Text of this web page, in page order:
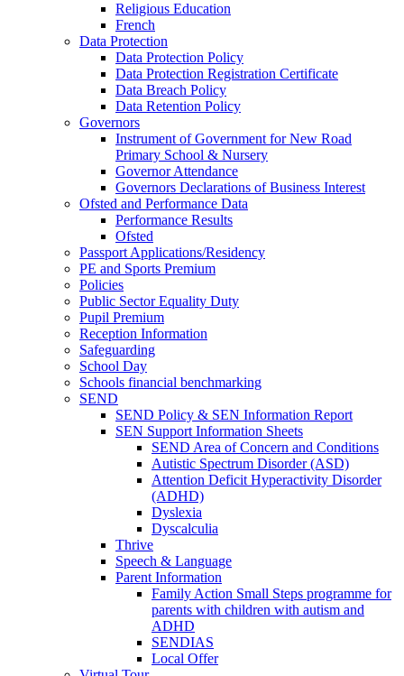
Religious Education
French
Data Protection
Data Protection Policy
Data Protection Registration Certificate
Data Breach Policy
Data Retention Policy
Governors
Instrument of Government for New Road
Primary School & Nursery
Governor Attendance
Governors Declarations of Business Interest
Ofsted and Performance Data
Performance Results
Ofsted
Passport Applications/Residency
PE and Sports Premium
Policies
Public Sector Equality Duty
Pupil Premium
Reception Information
Safeguarding
School Day
Schools financial benchmarking
SEND
SEND Policy & SEN Information Report
SEN Support Information Sheets
SEND Area of Concern and Conditions
Autistic Spectrum Disorder (ASD)
Attention Deficit Hyperactivity Disorder
(ADHD)
Dyslexia
Dyscalculia
Thrive
Speech & Language
Parent Information
Family Action Small Steps programme for
parents with children with autism and
ADHD
SENDIAS
Local Offer